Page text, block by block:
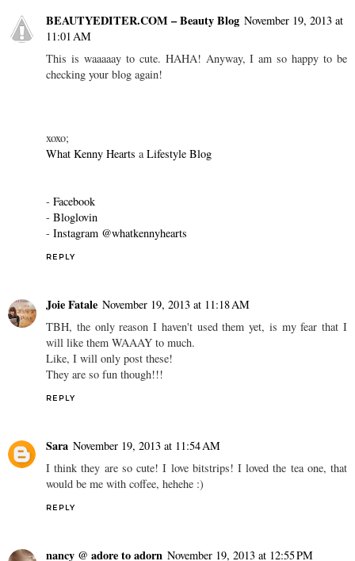
BEAUTYEDITER.COM – Beauty Blog November 19, 2013 at
11:01 AM
This is waaaaay to cute. HAHA! Anyway, I am so happy to be
checking your blog again!
xoxo;
What Kenny Hearts a Lifestyle Blog
- Facebook
- Bloglovin
- Instagram @whatkennyhearts
REPLY
Joie Fatale November 19, 2013 at 11:18 AM
TBH, the only reason I haven't used them yet, is my fear that I
will like them WAAAY to much.
Like, I will only post these!
They are so fun though!!!
REPLY
Sara November 19, 2013 at 11:54 AM
I think they are so cute! I love bitstrips! I loved the tea one, that
would be me with coffee, hehehe :)
REPLY
nancy @ adore to adorn November 19, 2013 at 12:55 PM